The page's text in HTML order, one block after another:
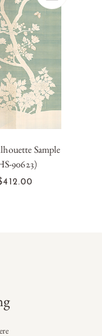
OF
STOCK
Sample
90623)